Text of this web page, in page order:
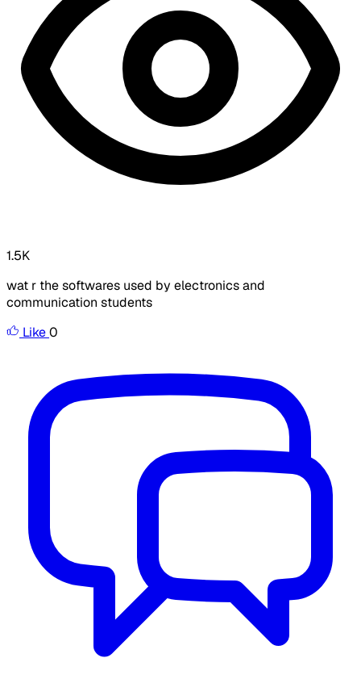
1.5K
wat r the softwares used by electronics and
communication students
Like0